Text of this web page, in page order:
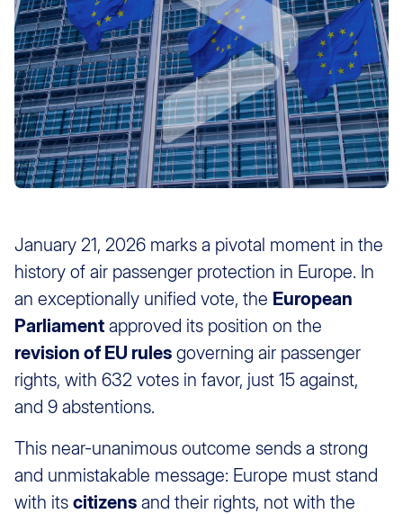
January 21, 2026 marks a pivotal moment in the
history of air passenger protection in Europe. In
an exceptionally unified vote, the European
Parliament approved its position on the
revision of EU rules governing air passenger
rights, with 632 votes in favor, just 15 against,
and 9 abstentions.
This near-unanimous outcome sends a strong
and unmistakable message: Europe must stand
with its citizens and their rights, not with the